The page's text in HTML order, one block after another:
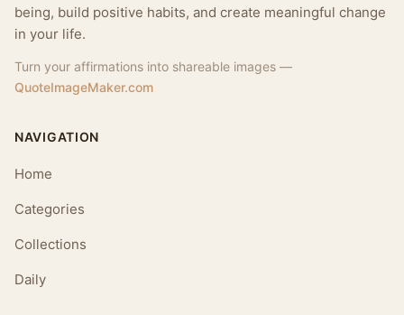
being, build positive habits, and create meaningful change
in your life.
Turn your affirmations into shareable images —
QuoteImageMaker.com
NAVIGATION
Home
Categories
Collections
Daily